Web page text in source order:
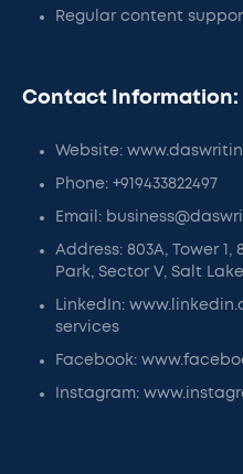
Regular content
Contact Information:
Website:
Phone: +919433822497
Email:
Address: 803A, Tower
Park, Sector V, Salt
LinkedIn:
services
Facebook:
Instagram: